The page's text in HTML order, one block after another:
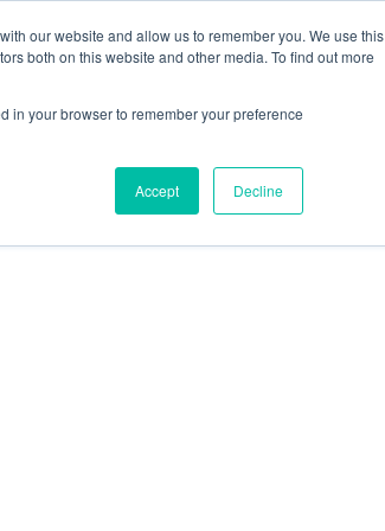
our website and allow us to remember you. We use this
both on this website and other media. To find out more
in your browser to remember your preference
Accept Decline